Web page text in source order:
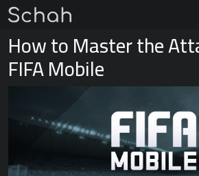
How to Master the
FIFA Mobile